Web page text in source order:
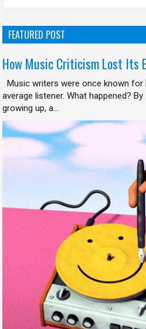
FEATURED POST
How Music Criticism Lost Its
Music writers were once known for
average listener. What happened?
growing up, a...